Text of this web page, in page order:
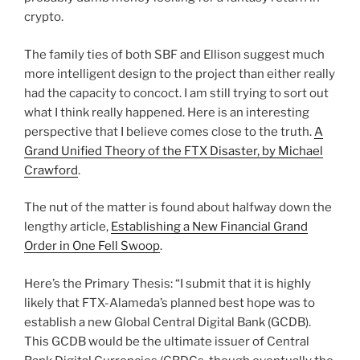
crypto.
The family ties of both SBF and Ellison suggest much
more intelligent design to the project than either really
had the capacity to concoct. I am still trying to sort out
what I think really happened. Here is an interesting
perspective that I believe comes close to the truth.A
Grand Unified Theory of the FTX Disaster, by Michael
Crawford.
The nut of the matter is found about halfway down the
lengthy article, Establishing a New Financial Grand
Order in One Fell Swoop.
Here’s the Primary Thesis: “I submit that it is highly
likely that FTX-Alameda’s planned best hope was to
establish a new Global Central Digital Bank (GCDB).
This GCDB would be the ultimate issuer of Central